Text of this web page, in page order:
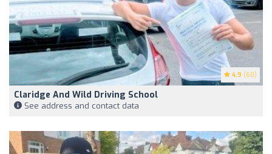
4.9 (60)
Claridge And Wild Driving School
See address and contact data